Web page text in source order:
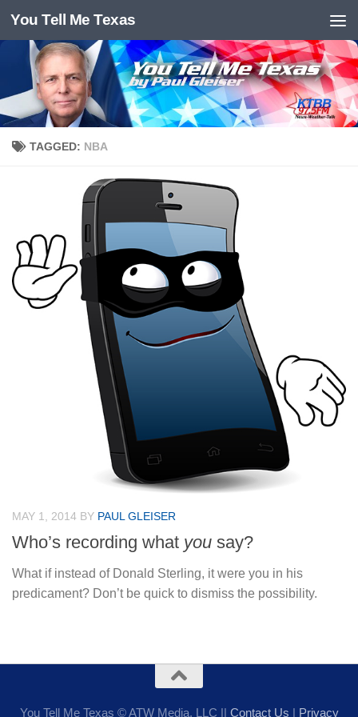
Skip to content
You Tell Me Texas
TAGGED: NBA
MAY 1, 2014 BY PAUL GLEISER
Who’s recording what you say?
What if instead of Donald Sterling, it were you in his
predicament? Don’t be quick to dismiss the possibility.
You Tell Me Texas © ATW Media, LLC || Contact Us | Privacy